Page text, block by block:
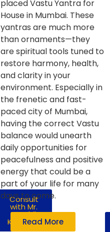
Consult
with Mr.
Susshil
Kanghya
placed Vastu Yantra for
House in Mumbai. These
yantras are much more
than ornaments—they
are spiritual tools tuned to
restore harmony, health,
and clarity in your
environment. Especially in
the frenetic and fast-
paced city of Mumbai,
having the correct Vastu
balance would unearth
daily opportunities for
peacefulness and positive
energy that could be a
part of your life for many
days to come.
Read More